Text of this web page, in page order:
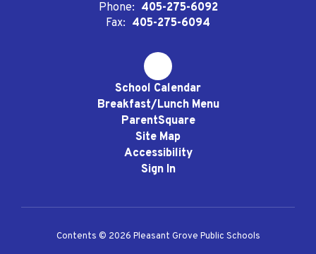
Phone: 405-275-6092
Fax: 405-275-6094
School Calendar
Breakfast/Lunch Menu
ParentSquare
Site Map
Accessibility
Sign In
Contents © 2026 Pleasant Grove Public Schools